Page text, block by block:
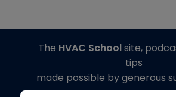
The HVAC Schoolsite,
tips
made possible by generous